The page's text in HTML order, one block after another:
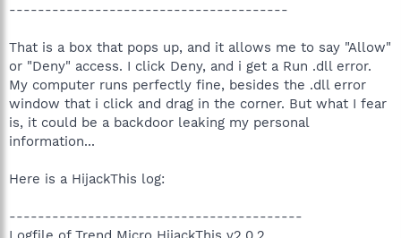
---------------------------------------
That is a box that pops up, and it allows me to say "Allow"
or "Deny" access. I click Deny, and i get a Run .dll error.
My computer runs perfectly fine, besides the .dll error
window that i click and drag in the corner. But what I fear
is, it could be a backdoor leaking my personal
information...
Here is a HijackThis log:
-----------------------------------------